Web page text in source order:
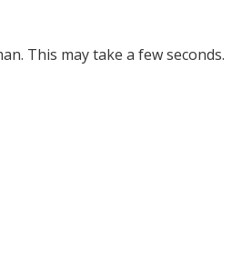
This may take a few seconds.